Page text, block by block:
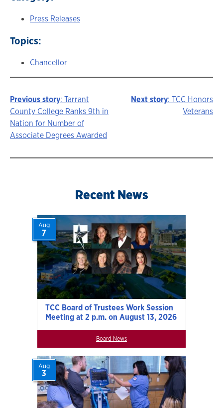
Press Releases
Topics:
Chancellor
Story
navigation
Previous story: Tarrant
County College Ranks 9th in
Nation for Number of
Associate Degrees Awarded
Next story: TCC Honors
Veterans
Recent News
TCC Board of Trustees Work Session
Meeting at 2 p.m. on August 13, 2026
Aug
7
Board News
Aug
3